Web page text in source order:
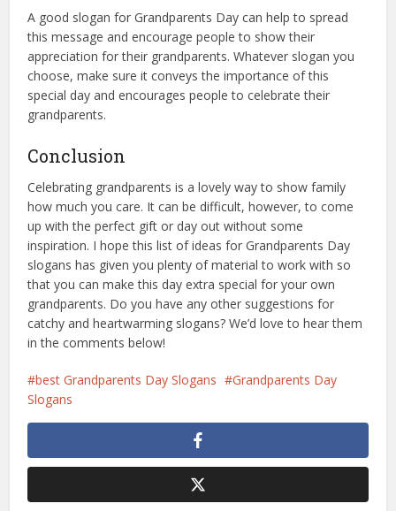
A good slogan for Grandparents Day can help to spread
this message and encourage people to show their
appreciation for their grandparents. Whatever slogan you
choose, make sure it conveys the importance of this
special day and encourages people to celebrate their
grandparents.
Conclusion
Celebrating grandparents is a lovely way to show family
how much you care. It can be difficult, however, to come
up with the perfect gift or day out without some
inspiration. I hope this list of ideas for Grandparents Day
slogans has given you plenty of material to work with so
that you can make this day extra special for your own
grandparents. Do you have any other suggestions for
catchy and heartwarming slogans? We’d love to hear them
in the comments below!
best Grandparents Day Slogans
Grandparents Day
Slogans